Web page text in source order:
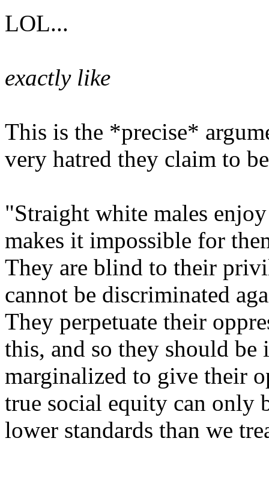
LOL...
exactly like
This is the *precise*
very hatred they claim to
"Straight white males
makes it impossible for
They are blind to their
cannot be discriminated
They perpetuate their
this, and so they should be
marginalized to give their
true social equity can only
lower standards than we